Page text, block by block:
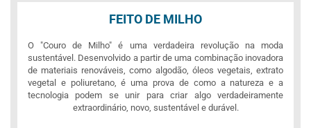
FEITO DE MILHO
O "Couro de Milho" é uma verdadeira revolução na moda
sustentável. Desenvolvido a partir de uma combinação inovadora
de materiais renováveis, como algodão, óleos vegetais, extrato
vegetal e poliuretano, é uma prova de como a natureza e a
tecnologia podem se unir para criar algo verdadeiramente
extraordinário, novo, sustentável e durável.